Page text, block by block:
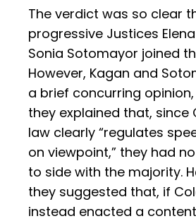
The verdict was so clear
progressive Justices
Sonia Sotomayor joined
However, Kagan and
a brief concurring
they explained that, since
law clearly “regulates
on viewpoint,” they had
to side with the majority.
they suggested that, if
instead enacted a